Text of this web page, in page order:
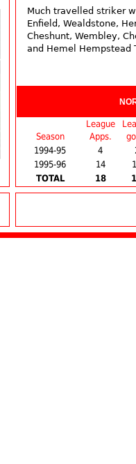
Much travelled striker
Enfield, Wealdstone,
Cheshunt, Wembley,
and Hemel Hempstead
Season
League
Apps.
1994-95
4
1995-96
14
TOTAL
18